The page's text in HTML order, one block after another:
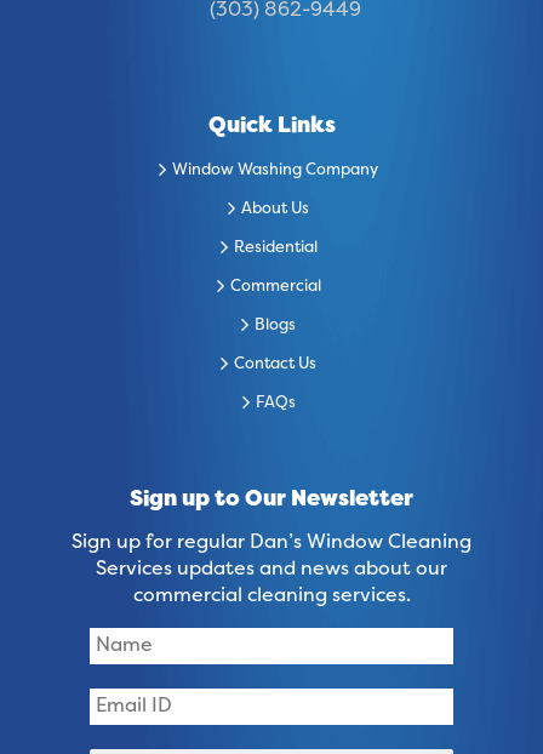
(303) 862-9449
Quick Links
Window Washing Company
About Us
Residential
Commercial
Blogs
Contact Us
FAQs
Sign up to Our Newsletter
Sign up for regular Dan’s Window Cleaning
Services updates and news about our
commercial cleaning services.